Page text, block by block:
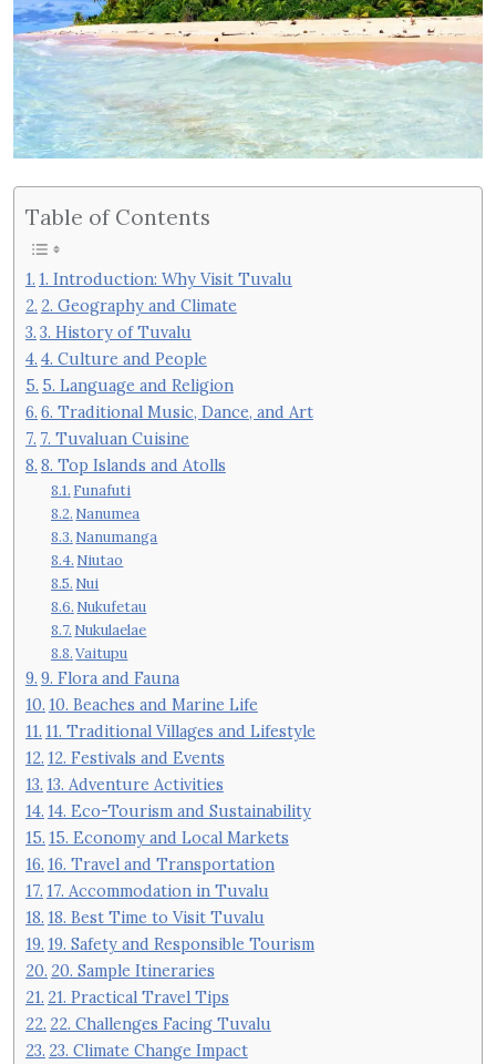
Table of Contents
1. Introduction: Why Visit Tuvalu
2. Geography and Climate
3. History of Tuvalu
4. Culture and People
5. Language and Religion
6. Traditional Music, Dance, and Art
7. Tuvaluan Cuisine
8. Top Islands and Atolls
Funafuti
Nanumea
Nanumanga
Niutao
Nui
Nukufetau
Nukulaelae
Vaitupu
9. Flora and Fauna
10. Beaches and Marine Life
11. Traditional Villages and Lifestyle
12. Festivals and Events
13. Adventure Activities
14. Eco-Tourism and Sustainability
15. Economy and Local Markets
16. Travel and Transportation
17. Accommodation in Tuvalu
18. Best Time to Visit Tuvalu
19. Safety and Responsible Tourism
20. Sample Itineraries
21. Practical Travel Tips
22. Challenges Facing Tuvalu
23. Climate Change Impact